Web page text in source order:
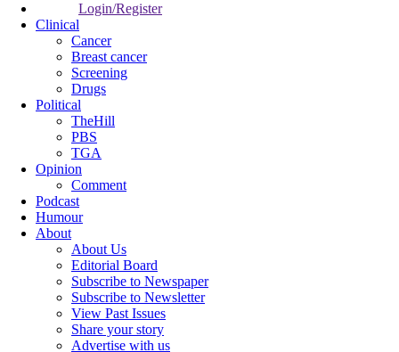
Login/Register
Clinical
Cancer
Breast cancer
Screening
Drugs
Political
TheHill
PBS
TGA
Opinion
Comment
Podcast
Humour
About
About Us
Editorial Board
Subscribe to Newspaper
Subscribe to Newsletter
View Past Issues
Share your story
Advertise with us